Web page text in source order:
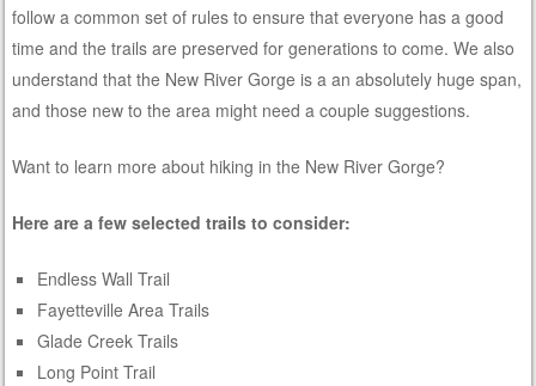
follow a common set of rules to ensure that everyone has a good
time and the trails are preserved for generations to come. We also
understand that the New River Gorge is a an absolutely huge span,
and those new to the area might need a couple suggestions.
Want to learn more about hiking in the New River Gorge?
Here are a few selected trails to consider:
Endless Wall Trail
Fayetteville Area Trails
Glade Creek Trails
Long Point Trail